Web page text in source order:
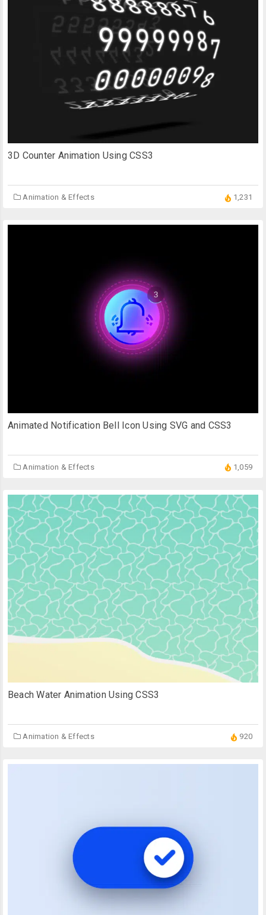
3D Counter Animation Using CSS3
Animation & Effects 1,231
Animated Notification Bell Icon Using SVG and CSS3
Animation & Effects 1,059
Beach Water Animation Using CSS3
Animation & Effects 920